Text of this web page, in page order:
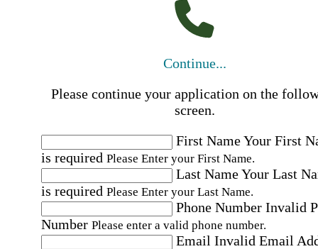
Continue...
Please continue your application on the
screen.
First NameYour First
is required Please Enter your First Name.
Last NameYour Last
is required Please Enter your Last Name.
Phone Number Invalid
Number Please enter a valid phone number.
Email Invalid Email